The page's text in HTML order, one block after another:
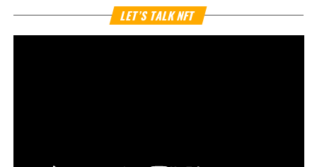
LET’S TALK NFT